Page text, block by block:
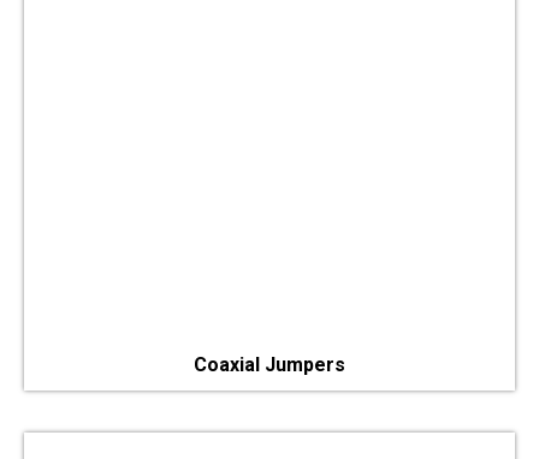
Coaxial Jumpers